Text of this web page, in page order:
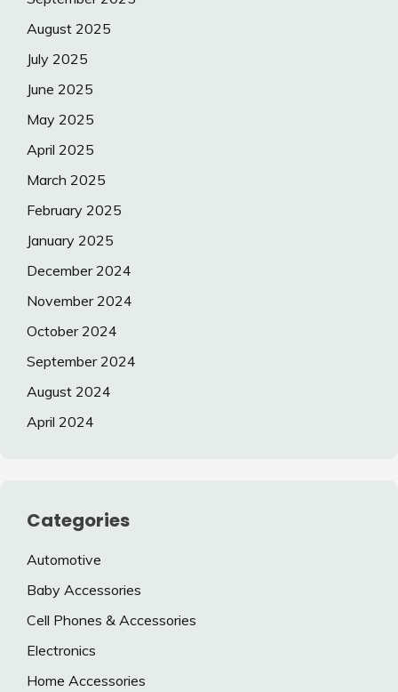
August 2025
July 2025
June 2025
May 2025
April 2025
March 2025
February 2025
January 2025
December 2024
November 2024
October 2024
September 2024
August 2024
April 2024
Categories
Automotive
Baby Accessories
Cell Phones & Accessories
Electronics
Home Accessories